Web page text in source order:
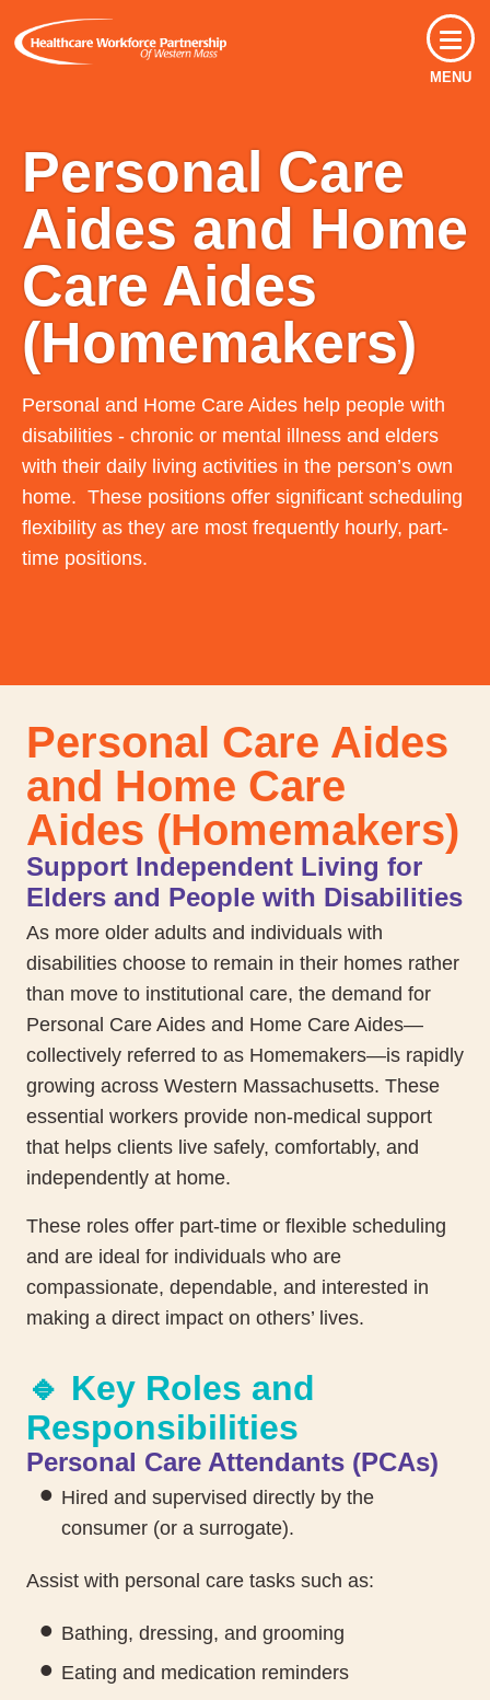
MENU
Personal Care
Aides and Home
Care Aides
(Homemakers)
Personal and Home Care Aides help people with
disabilities - chronic or mental illness and elders
with their daily living activities in the person’s own
home. These positions offer significant scheduling
flexibility as they are most frequently hourly, part-
time positions.
Personal Care Aides
and Home Care
Aides (Homemakers)
Support Independent Living for
Elders and People with Disabilities
As more older adults and individuals with
disabilities choose to remain in their homes rather
than move to institutional care, the demand for
Personal Care Aides and Home Care Aides—
collectively referred to as Homemakers—is rapidly
growing across Western Massachusetts. These
essential workers provide non-medical support
that helps clients live safely, comfortably, and
independently at home.
These roles offer part-time or flexible scheduling
and are ideal for individuals who are
compassionate, dependable, and interested in
making a direct impact on others’ lives.
🔹 Key Roles and
Responsibilities
Personal Care Attendants (PCAs)
Hired and supervised directly by the
consumer (or a surrogate).
Assist with personal care tasks such as:
Bathing, dressing, and grooming
Eating and medication reminders